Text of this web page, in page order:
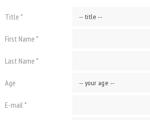
Title *
First Name *
Last Name *
Age
E-mail *